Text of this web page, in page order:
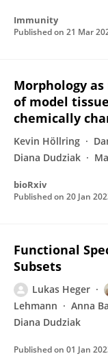
Immunity
Published on 21 Mar
Morphology
of model
chemically
Kevin Höllring
Diana Dudziak
bioRxiv
Published on 20 Jan
Functional
Subsets
Lukas Heger
Lehmann
Anna
Diana Dudziak
Published on 01 Jan